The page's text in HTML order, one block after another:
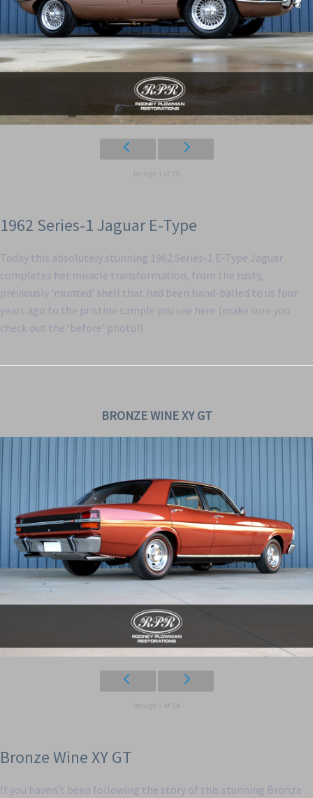
1962 Series-1 Jaguar E-Type
Today this absolutely stunning 1962 Series-1 E-Type Jaguar
completes her miracle transformation, from the rusty,
previously ‘munted’ shell that had been hand-balled to us four
years ago to the pristine sample you see here (make sure you
check out the ‘before’ photo!)
BRONZE WINE XY GT
Bronze Wine XY GT
If you haven’t been following the story of this stunning Bronze